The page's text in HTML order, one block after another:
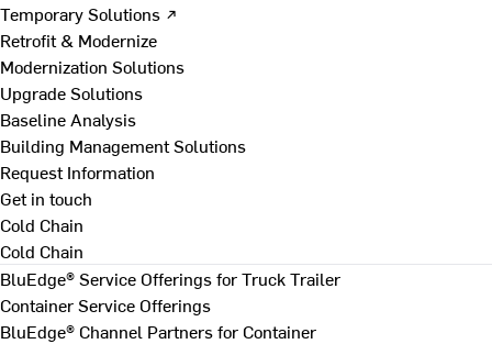
Temporary Solutions ↗
Retrofit & Modernize
Modernization Solutions
Upgrade Solutions
Baseline Analysis
Building Management Solutions
Request Information
Get in touch
Cold Chain
Cold Chain
BluEdge® Service Offerings for Truck Trailer
Container Service Offerings
BluEdge® Channel Partners for Container